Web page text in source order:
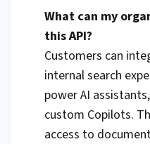
What can my
this API?
Customers can
internal search
power AI
custom Copilots.
access to